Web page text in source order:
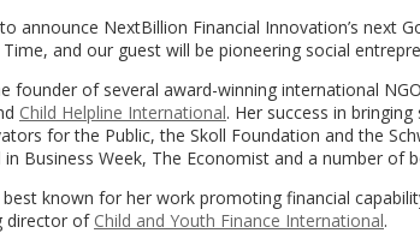
announce NextBillion Financial Innovation’s next
Time, and our guest will be pioneering social
founder of several award-winning international
Child Helpline International. Her success in
for the Public, the Skoll Foundation and the
Business Week, The Economist and a number of
best known for her work promoting financial
director of Child and Youth Finance International.